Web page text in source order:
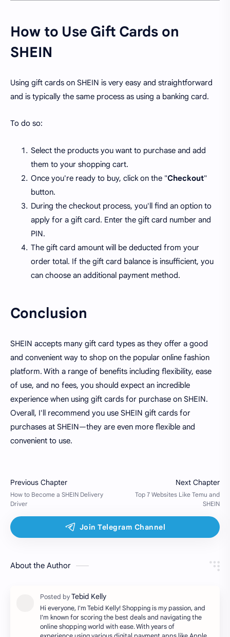
How to Use Gift Cards on
SHEIN
Using gift cards on SHEIN is very easy and straightforward
and is typically the same process as using a banking card.
To do so:
Select the products you want to purchase and add
them to your shopping cart.
Once you're ready to buy, click on the "Checkout"
button.
During the checkout process, you'll find an option to
apply for a gift card. Enter the gift card number and
PIN.
The gift card amount will be deducted from your
order total. If the gift card balance is insufficient, you
can choose an additional payment method.
Conclusion
SHEIN accepts many gift card types as they offer a good
and convenient way to shop on the popular online fashion
platform. With a range of benefits including flexibility, ease
of use, and no fees, you should expect an incredible
experience when using gift cards for purchase on SHEIN.
Overall, I'll recommend you use SHEIN gift cards for
purchases at SHEIN—they are even more flexible and
convenient to use.
About the Author
Hi everyone, I'm Tebid Kelly! Shopping is my passion, and
I'm known for scoring the best deals and navigating the
online shopping world with ease. With years of